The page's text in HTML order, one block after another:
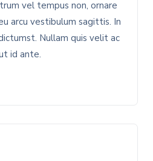
vel tempus non, ornare
arcu vestibulum sagittis. In
Nullam quis velit ac
id ante.